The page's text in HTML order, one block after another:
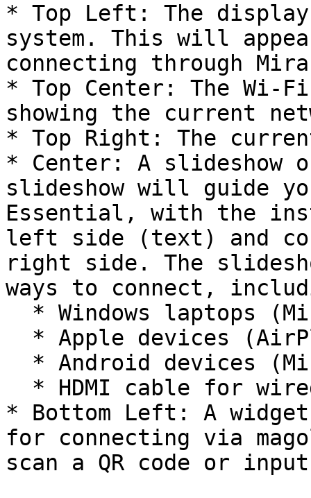
* Top Left: The
system. This will
connecting through
* Top Center: The
showing the current
* Top Right: The
* Center: A
slideshow will guide
Essential, with the
left side (text) and
right side. The
ways to connect,
* Bottom Left: A
for connecting via
scan a QR code or